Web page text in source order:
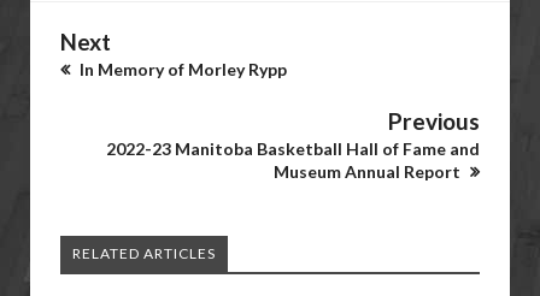
Next
In Memory of Morley Rypp
Previous
2022-23 Manitoba Basketball Hall of Fame and
Museum Annual Report
RELATED ARTICLES